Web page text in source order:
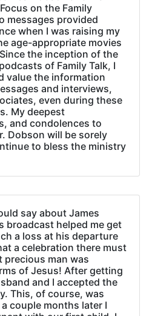
on the Family
messages provided
when I was raising my
age-appropriate movies
the inception of the
of Family Talk, I
value the information
and interviews,
even during these
My deepest
and condolences to
Dobson will be sorely
to bless the ministry
say about James
broadcast helped me get
a loss at his departure
a celebration there must
precious man was
of Jesus! After getting
and I accepted the
This, of course, was
a couple months later I